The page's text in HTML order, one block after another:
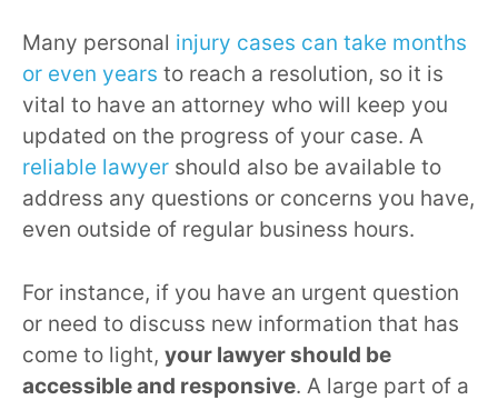
Many personal injury cases can take months
or even years to reach a resolution, so it is
vital to have an attorney who will keep you
updated on the progress of your case. A
reliable lawyer should also be available to
address any questions or concerns you have,
even outside of regular business hours.
For instance, if you have an urgent question
or need to discuss new information that has
come to light, your lawyer should be
accessible and responsive. A large part of a